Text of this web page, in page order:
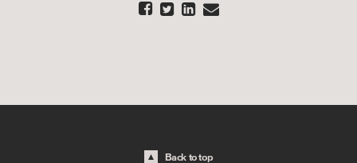
   
Back to top